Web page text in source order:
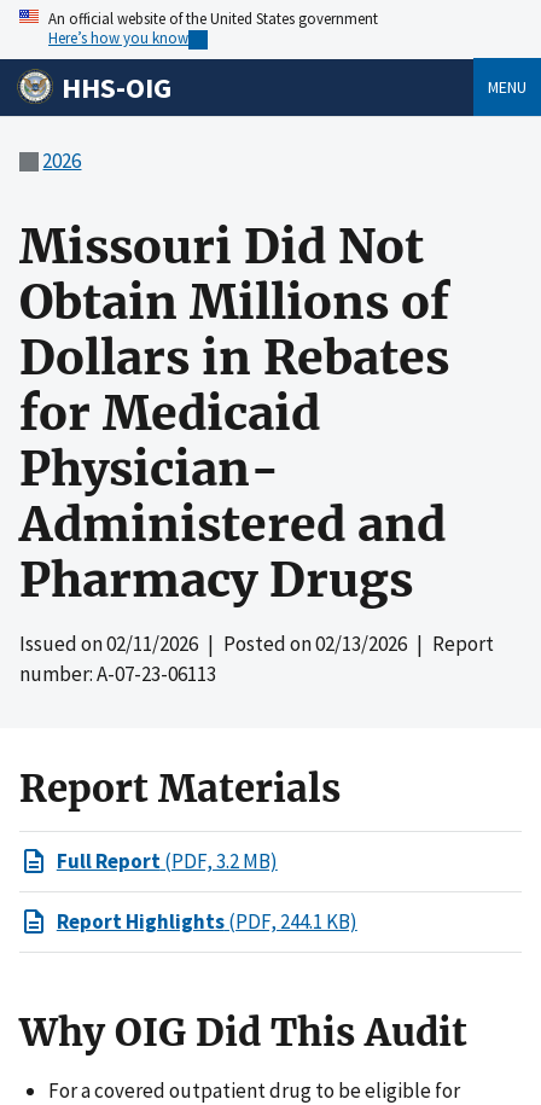
An official website of the United States government
Here’s how you know
HHS-OIG MENU
2026
Missouri Did Not
Obtain Millions of
Dollars in Rebates
for Medicaid
Physician-
Administered and
Pharmacy Drugs
Issued on02/11/2026 | Posted on02/13/2026 | Report
number: A-07-23-06113
Report Materials
Full Report(PDF, 3.2 MB)
Report Highlights(PDF, 244.1 KB)
Why OIG Did This Audit
For a covered outpatient drug to be eligible for